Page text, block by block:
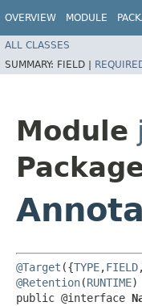
OVERVIEW MODULE
ALL CLASSES
SUMMARY: FIELD |
Module
@Target ({TYPE,FIELD,
@Retention(RUNTIME)
public @interface